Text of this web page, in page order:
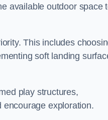
available outdoor space
This includes
soft landing
play structures,
encourage exploration.